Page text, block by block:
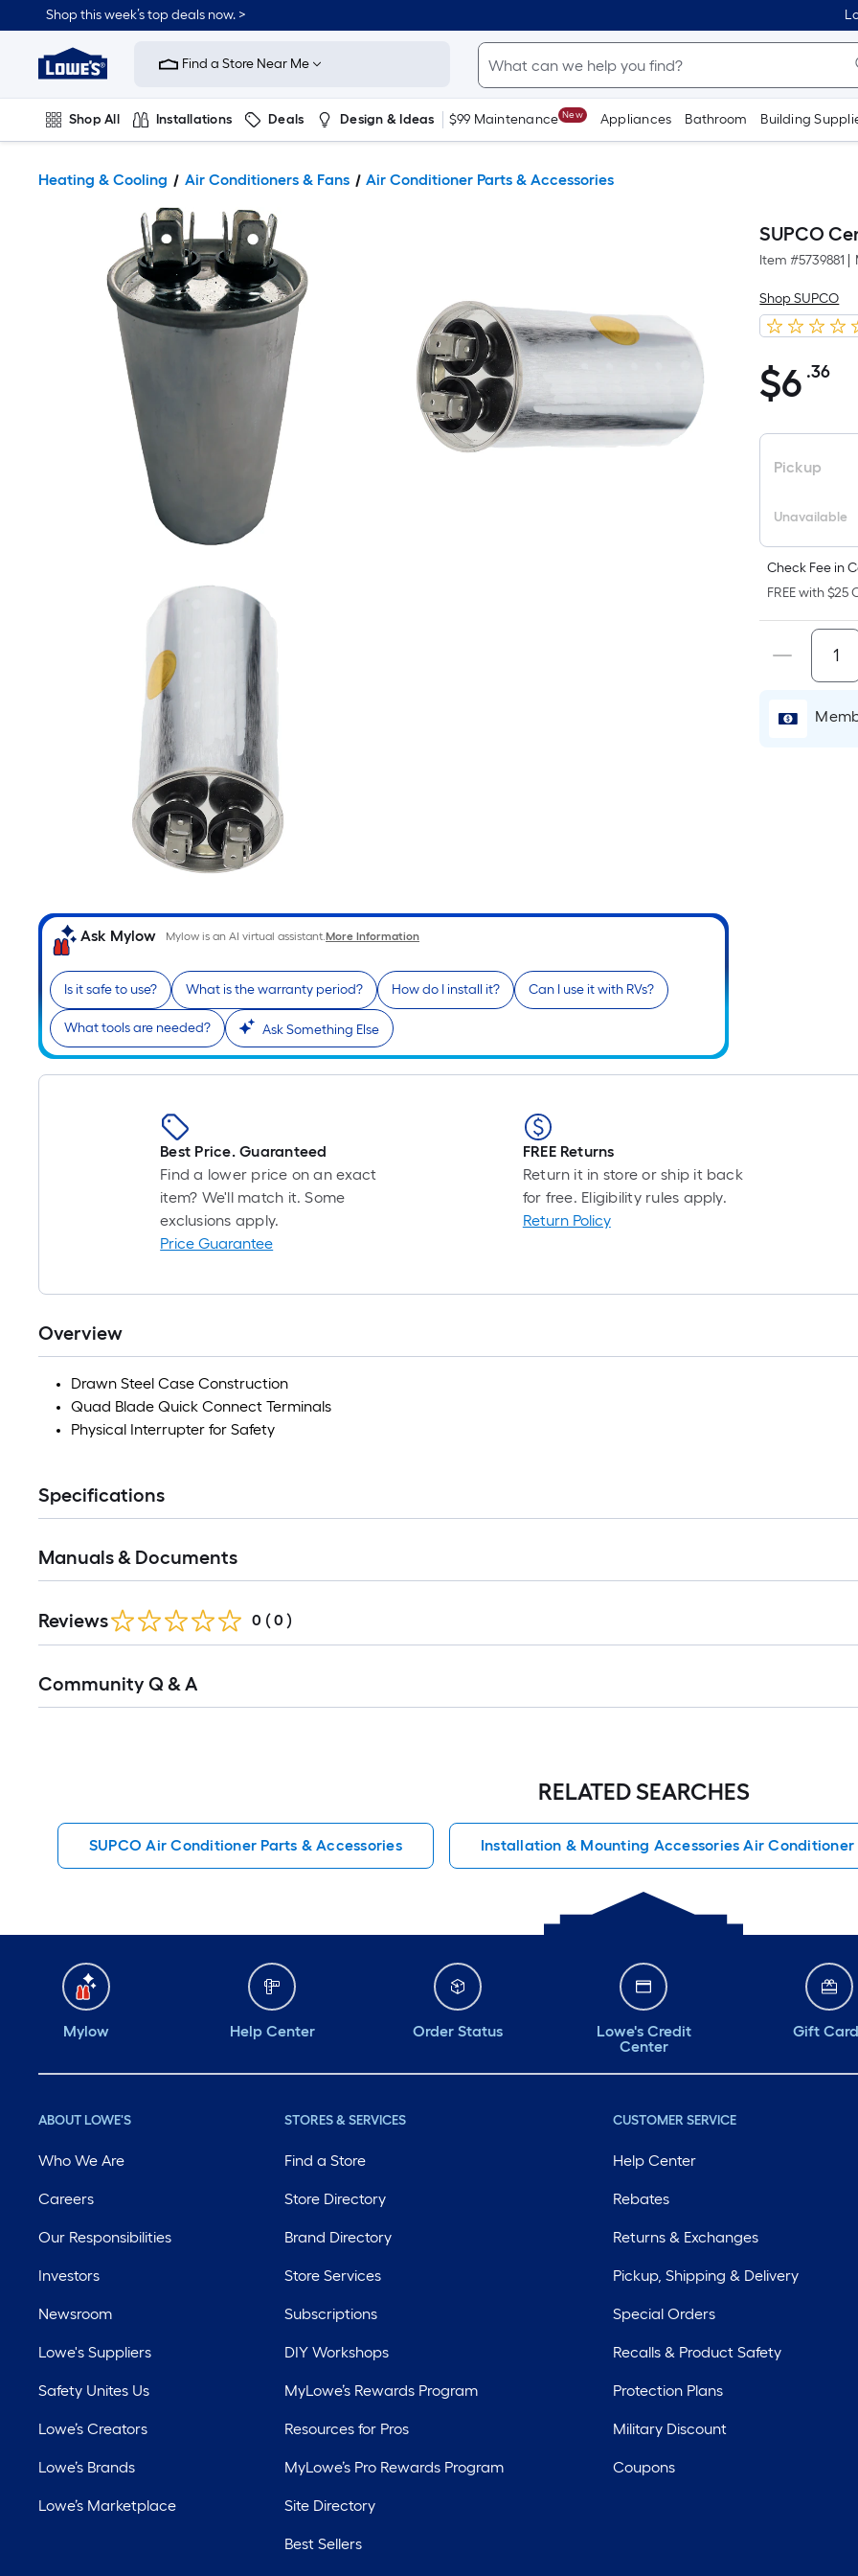
Shop this week’s top deals now. >
Link
Home
Improvement
Home
Page
Find a Store Near Me
Shop All Installations Deals Design & Ideas $99 Maintenance New Appliances Bathroom Building
Heating & Cooling Air Conditioners & Fans Air Conditioner Parts & Accessories
Ask Mylow Mylow is an AI virtual assistant.More Information
Is it safe to use? What is the warranty period? How do I install it? Can I use it with RVs?
What tools are needed? Ask Something Else
SUPCO
Item #5739881
Shop SUPCO
$6.36
$6 .36
of
a
=
ft.
Pickup
Unavailable
Check Fee in
FREE with $25
Best Price. Guaranteed
Find a lower price on an exact
item? We'll match it. Some
exclusions apply.
Price Guarantee
FREE Returns
Return it in store or ship it back
for free. Eligibility rules apply.
Return Policy
Overview
Drawn Steel Case Construction
Quad Blade Quick Connect Terminals
Physical Interrupter for Safety
Specifications
Manuals & Documents
Reviews 0 ( 0 )
All
Community Q & A
RELATED SEARCHES
SUPCO Air Conditioner Parts & Accessories Installation & Mounting Accessories Air Conditioner
Mylow Help Center Order Status
Lowe's Credit
Center
Gift
ABOUT LOWE'S
Who We Are
Careers
Our Responsibilities
Investors
Newsroom
Lowe's Suppliers
Safety Unites Us
Lowe’s Creators
Lowe’s Brands
Lowe’s Marketplace
STORES & SERVICES
Find a Store
Store Directory
Brand Directory
Store Services
Subscriptions
DIY Workshops
MyLowe’s Rewards Program
Resources for Pros
MyLowe’s Pro Rewards Program
Site Directory
Best Sellers
CUSTOMER SERVICE
Help Center
Rebates
Returns & Exchanges
Pickup, Shipping & Delivery
Special Orders
Recalls & Product Safety
Protection Plans
Military Discount
Coupons